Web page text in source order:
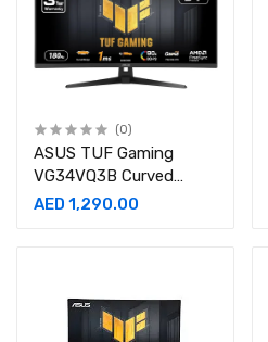
(0)
ASUS TUF Gaming
VG34VQ3B Curved
Monitor, 34" WQHD VA
AED 1,290.00